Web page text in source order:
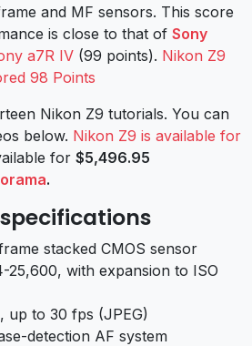
and MF sensors. This score
is close to that of Sony
a7R IV (99 points). Nikon Z9
98 Points
Nikon Z9 tutorials. You can
below. Nikon Z9 is available for
for $5,496.95
.
stacked CMOS sensor
25,600, with expansion to ISO
up to 30 fps (JPEG)
detection AF system